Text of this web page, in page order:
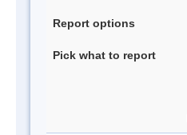
Report options
Pick what to report